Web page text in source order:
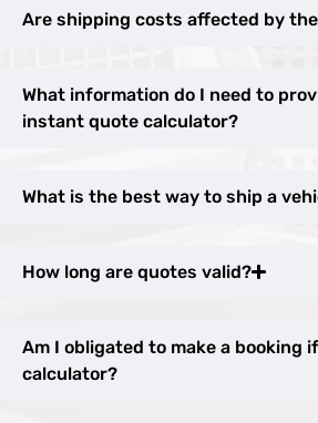
Are shipping costs affected by
What information do I need to
instant quote calculator?
What is the best way to ship a
How long are quotes valid?
Am I obligated to make a booking
calculator?